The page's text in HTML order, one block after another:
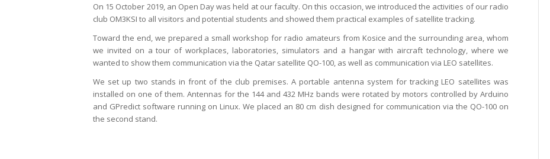
On 15 October 2019, an Open Day was held at our faculty. On this occasion, we introduced the activities of our radio
club OM3KSI to all visitors and potential students and showed them practical examples of satellite tracking.
Toward the end, we prepared a small workshop for radio amateurs from Kosice and the surrounding area, whom
we invited on a tour of workplaces, laboratories, simulators and a hangar with aircraft technology, where we
wanted to show them communication via the Qatar satellite QO-100, as well as communication via LEO satellites.
We set up two stands in front of the club premises. A portable antenna system for tracking LEO satellites was
installed on one of them. Antennas for the 144 and 432 MHz bands were rotated by motors controlled by Arduino
and GPredict software running on Linux. We placed an 80 cm dish designed for communication via the QO-100 on
the second stand.